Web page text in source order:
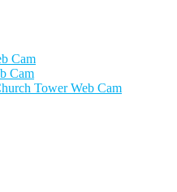
Cam
Cam
Tower Web Cam